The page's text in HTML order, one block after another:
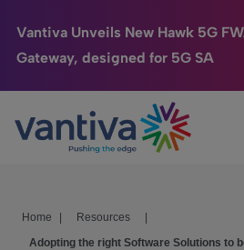
Vantiva Unveils New Hawk 5G
Gateway, designed for 5G SA
Passer au contenu principal
Connected Home
HomeSight
Company
Home Resources
Adopting the right Software Solutions to